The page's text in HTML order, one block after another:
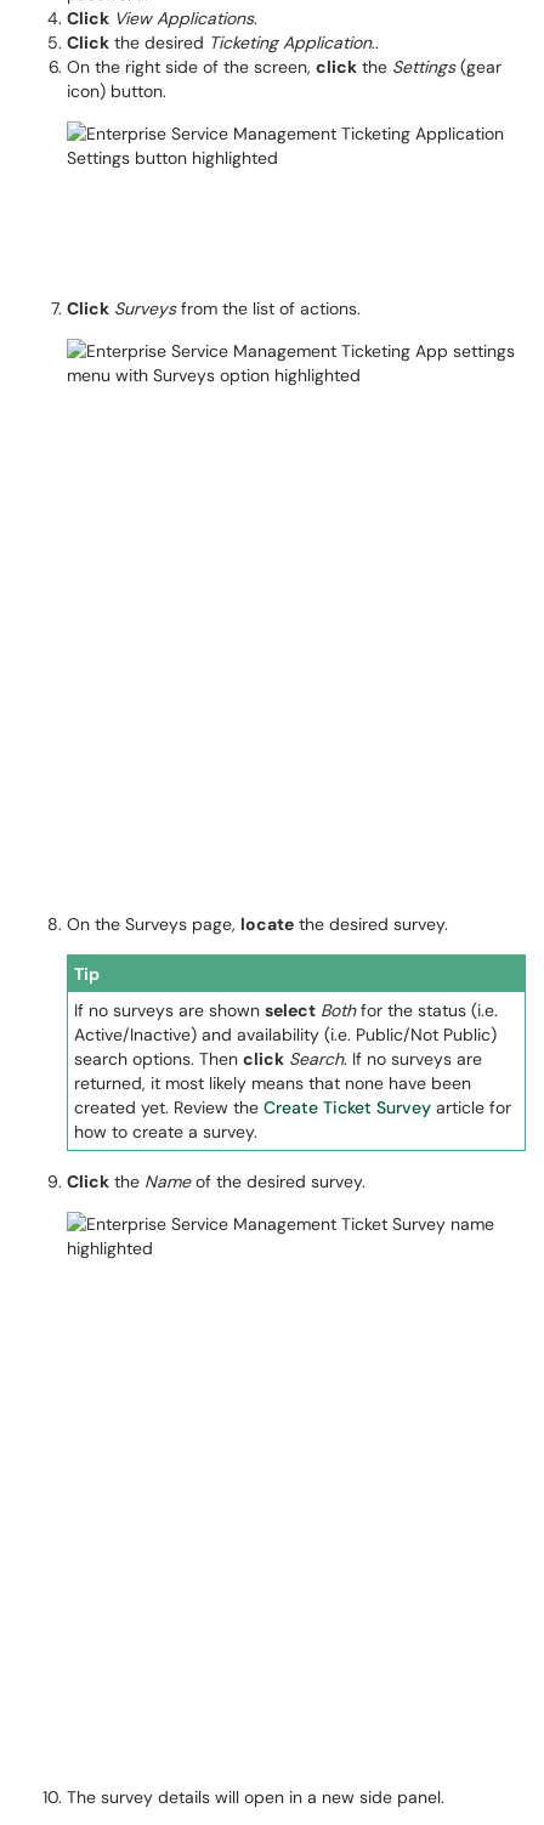
Click View Applications.
Click the desired Ticketing Application..
On the right side of the screen, click the Settings(gear
icon) button.
Click Surveysfrom the list of actions.
On the Surveys page, locate the desired survey.
Tip
If no surveys are shown select Bothfor the status (i.e.
Active/Inactive) and availability (i.e. Public/Not Public)
search options. Then click Search. If no surveys are
returned, it most likely means that none have been
created yet. Review the Create Ticket Survey article for
how to create a survey.
Click the Nameof the desired survey.
The survey details will open in a new side panel.